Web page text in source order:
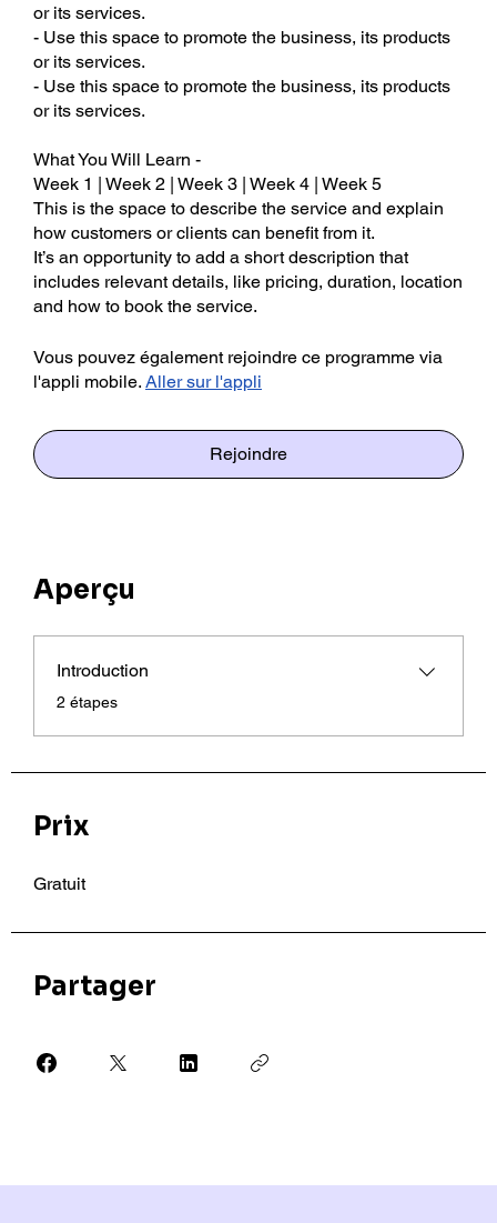
or its services.
- Use this space to promote the business, its products
or its services.
- Use this space to promote the business, its products
or its services.
What You Will Learn -
Week 1 | Week 2 | Week 3 | Week 4 | Week 5
This is the space to describe the service and explain
how customers or clients can benefit from it.
It’s an opportunity to add a short description that
includes relevant details, like pricing, duration, location
Vous pouvez également rejoindre ce programme via
l'appli mobile. Aller sur l'appli
Rejoindre
Aperçu
Introduction
.2 étapes
Prix
Gratuit
Partager